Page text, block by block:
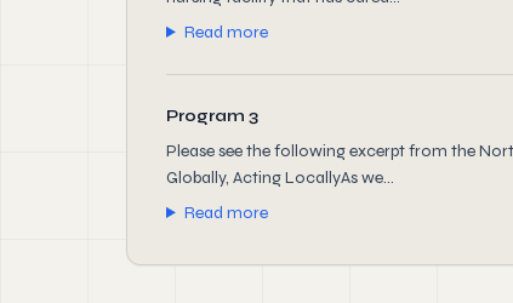
Read more
Program 3
Please see the following excerpt from the
Globally, Acting LocallyAs we...
Read more